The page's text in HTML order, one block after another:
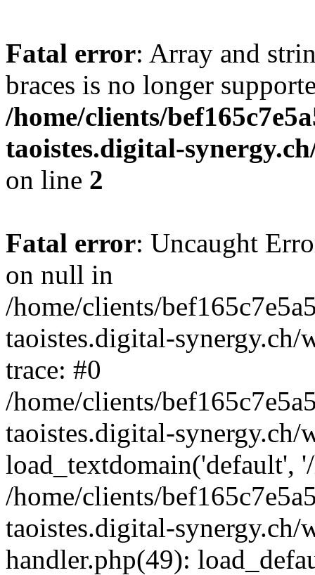
Fatal error: Array and
braces is no longer
/home/clients/
taoistes.digital-
on line 2
Fatal error: Uncaught
on null in
/home/clients/
taoistes.digital-
trace: #0
/home/clients/
taoistes.digital-
load_textdomain('default',
/home/clients/
taoistes.digital-
handler.php(49):